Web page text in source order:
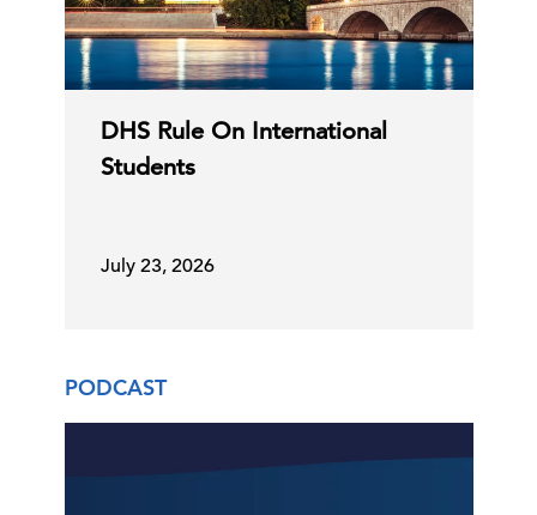
DHS Rule On International
Students
July 23, 2026
PODCAST